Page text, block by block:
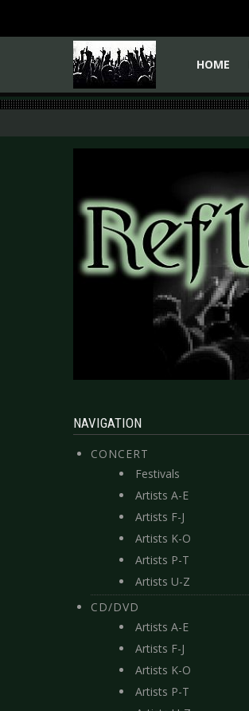
HOME
NAVIGATION
CONCERT
Festivals
Artists A-E
Artists F-J
Artists K-O
Artists P-T
Artists U-Z
CD/DVD
Artists A-E
Artists F-J
Artists K-O
Artists P-T